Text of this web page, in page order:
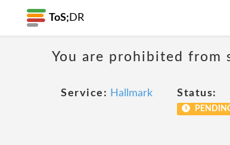
ToS; DR
You are prohibited from
Service: Hallmark Status: